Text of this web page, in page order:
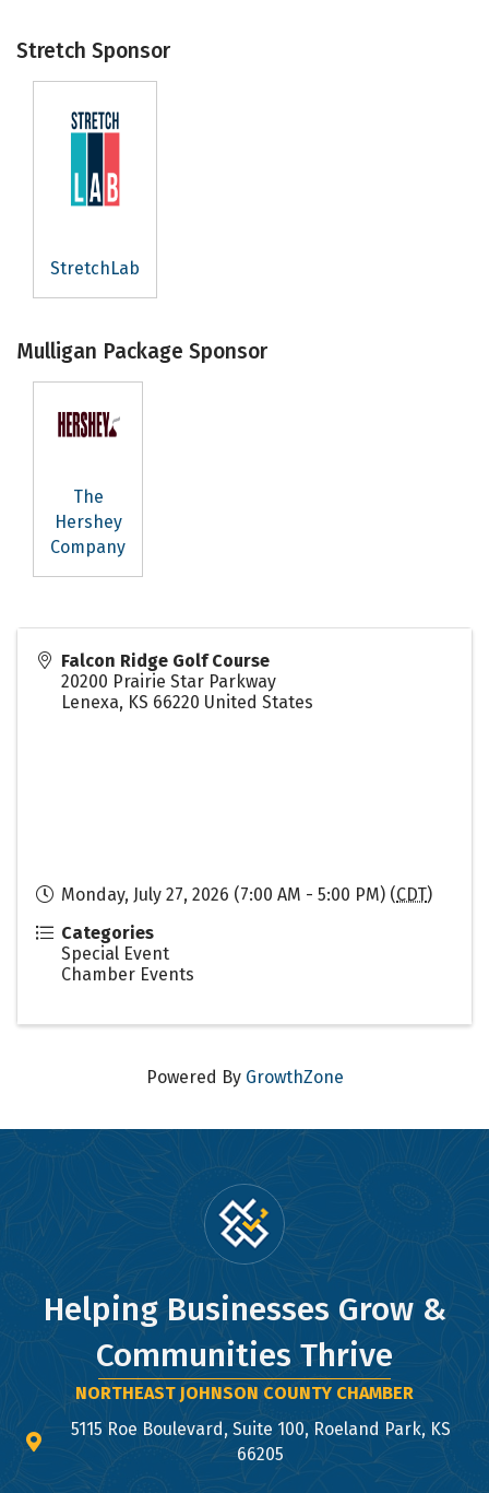
Stretch Sponsor
StretchLab
Mulligan Package Sponsor
The
Hershey
Company
Falcon Ridge Golf Course
20200 Prairie Star Parkway
Lenexa, KS 66220 United States
Monday, July 27, 2026 (7:00 AM - 5:00 PM) (CDT)
Categories
Special Event
Chamber Events
Powered By GrowthZone
Helping Businesses Grow &
Communities Thrive
NORTHEAST JOHNSON COUNTY CHAMBER
map and address
5115 Roe Boulevard, Suite 100, Roeland Park, KS
66205